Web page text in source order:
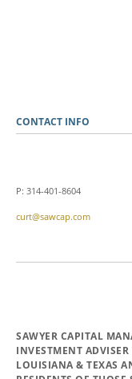
CONTACT INFO
P: 314-401-8604
curt@sawcap.com
SAWYER CAPITAL
INVESTMENT
LOUISIANA & TEXAS